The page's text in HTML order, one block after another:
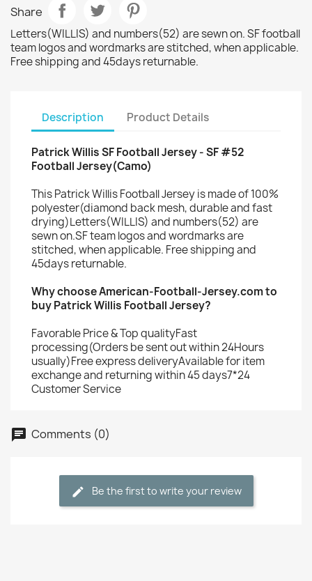
Share
Letters(WILLIS) and numbers(52) are sewn on. SF football
team logos and wordmarks are stitched, when applicable.
Free shipping and 45days returnable.
Description Product Details
Patrick Willis SF Football Jersey - SF #52
Football Jersey(Camo)
This Patrick Willis Football Jersey is made of 100%
polyester(diamond back mesh, durable and fast
drying)Letters(WILLIS) and numbers(52) are
sewn on.SF team logos and wordmarks are
stitched, when applicable. Free shipping and
45days returnable.
Why choose American-Football-Jersey.com to
buy Patrick Willis Football Jersey?
Favorable Price & Top qualityFast
processing(Orders be sent out within 24Hours
usually)Free express deliveryAvailable for item
exchange and returning within 45 days7*24
Customer Service
Comments (0)
Be the first to write your review